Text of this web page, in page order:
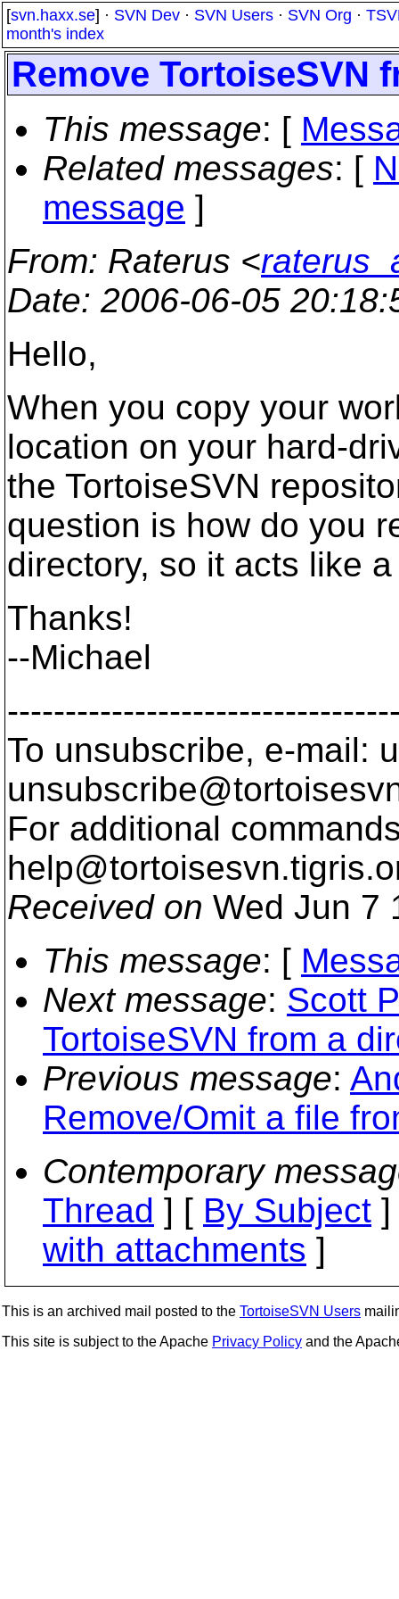
[svn.haxx.se] · SVN Dev · SVN Users · SVN Org ·
month's index
Remove TortoiseSVN
This message: [
Related messages: [
message ]
From: Raterus <
Date: 2006-06-05
Hello,
When you copy your
location on your hard-
the TortoiseSVN
question is how do you
directory, so it acts like
Thanks!
--Michael
To unsubscribe, e-mail:
For additional
help@tortoisesvn.
Received on Wed Jun 7
This message: [
Next message: Scott
TortoiseSVN from a
Previous message:
Remove/Omit a file
Contemporary
Thread ] [ By Subject
with attachments ]
This is an archived mail posted to the TortoiseSVN Users
This site is subject to the Apache Privacy Policy and the